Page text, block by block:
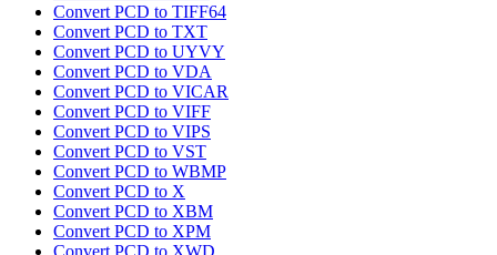
Convert PCD to TIFF64
Convert PCD to TXT
Convert PCD to UYVY
Convert PCD to VDA
Convert PCD to VICAR
Convert PCD to VIFF
Convert PCD to VIPS
Convert PCD to VST
Convert PCD to WBMP
Convert PCD to X
Convert PCD to XBM
Convert PCD to XPM